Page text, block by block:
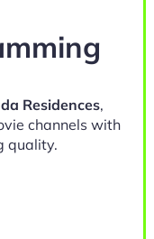
Residences,
channels with
quality.